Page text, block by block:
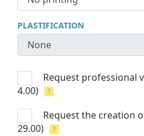
PLASTIFICATION
Request professional
4.00)
?
Request the creation
29.00)
?